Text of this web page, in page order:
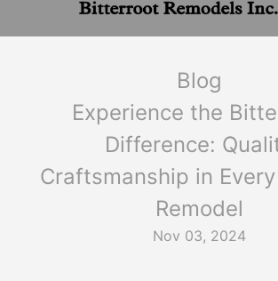
Blog
Experience the
Difference:
Craftsmanship in
Remodel
Nov 03, 2024